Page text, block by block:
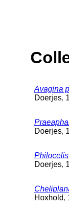
Avagina
Doerjes,
Doerjes,
Doerjes,
Hoxhold,